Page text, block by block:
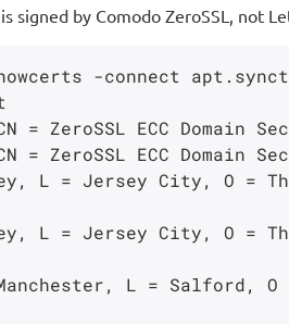
by Comodo ZeroSSL, not
-connect